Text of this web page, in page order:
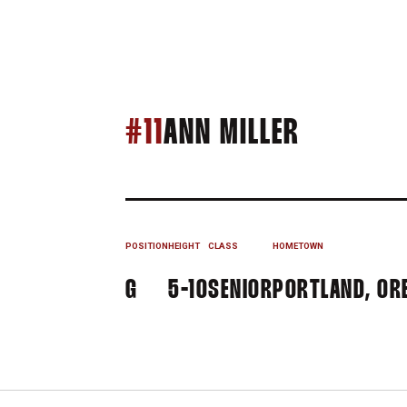
#11 ANN MILLER
POSITION
G
HEIGHT
5-10
CLASS
SENIOR
HOMETOWN
PORTLAND,